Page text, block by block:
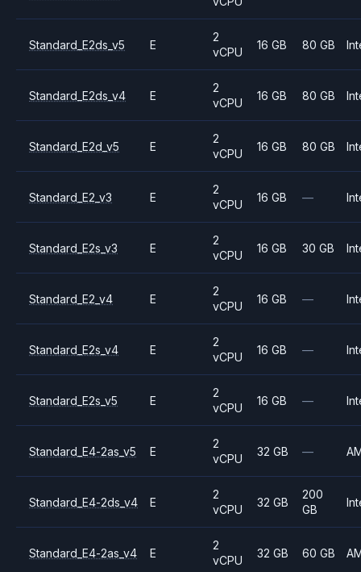
Standard_E2ds_v5 E
2
vCPU
16 GB 80 GB
Standard_E2ds_v4 E
2
vCPU
16 GB 80 GB
Standard_E2d_v5 E
2
vCPU
16 GB 80 GB
Standard_E2_v3 E
2
vCPU
16 GB —
Standard_E2s_v3 E
2
vCPU
16 GB 30 GB
Standard_E2_v4 E
2
vCPU
16 GB —
Standard_E2s_v4 E
2
vCPU
16 GB —
Standard_E2s_v5 E
2
vCPU
16 GB —
Standard_E4-2as_v5 E
2
vCPU
32 GB —
Standard_E4-2ds_v4 E
2
vCPU
32 GB
200
GB
Standard_E4-2as_v4 E
2
vCPU
32 GB 60 GB